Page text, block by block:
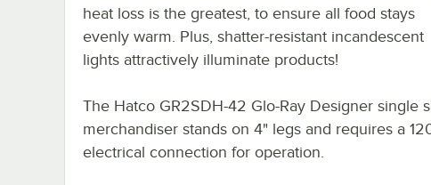
heat loss is the greatest, to ensure all food stays
evenly warm. Plus, shatter-resistant incandescent
lights attractively illuminate products!
The Hatco GR2SDH-42 Glo-Ray Designer single
merchandiser stands on 4" legs and requires a
electrical connection for operation.